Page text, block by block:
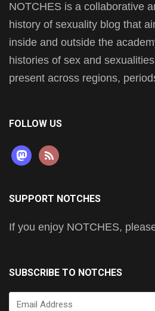
NOTCHES is a collaborative
history of sexuality blog that
inside and outside the
histories of sex and
present across regions,
FOLLOW US
mastodon
rss
SUPPORT NOTCHES
If you enjoy NOTCHES,
SUBSCRIBE TO NOTCHES
Email